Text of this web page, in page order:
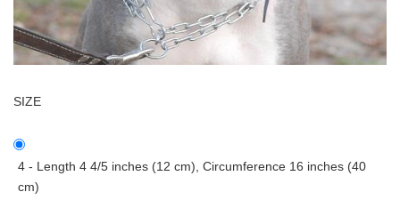
SIZE
4 - Length 4 4/5 inches (12 cm), Circumference 16 inches (40
cm)